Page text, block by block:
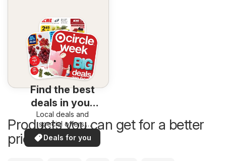
Find the best
deals in your
area
Local deals and
special offers.
Everything in one
place. Discover the
Deals for you
Products you can get for a better
price now